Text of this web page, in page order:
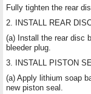
Fully tighten the rear
2. INSTALL REAR
(a) Install the rear disc
bleeder plug.
3. INSTALL PISTON
(a) Apply lithium soap
new piston seal.